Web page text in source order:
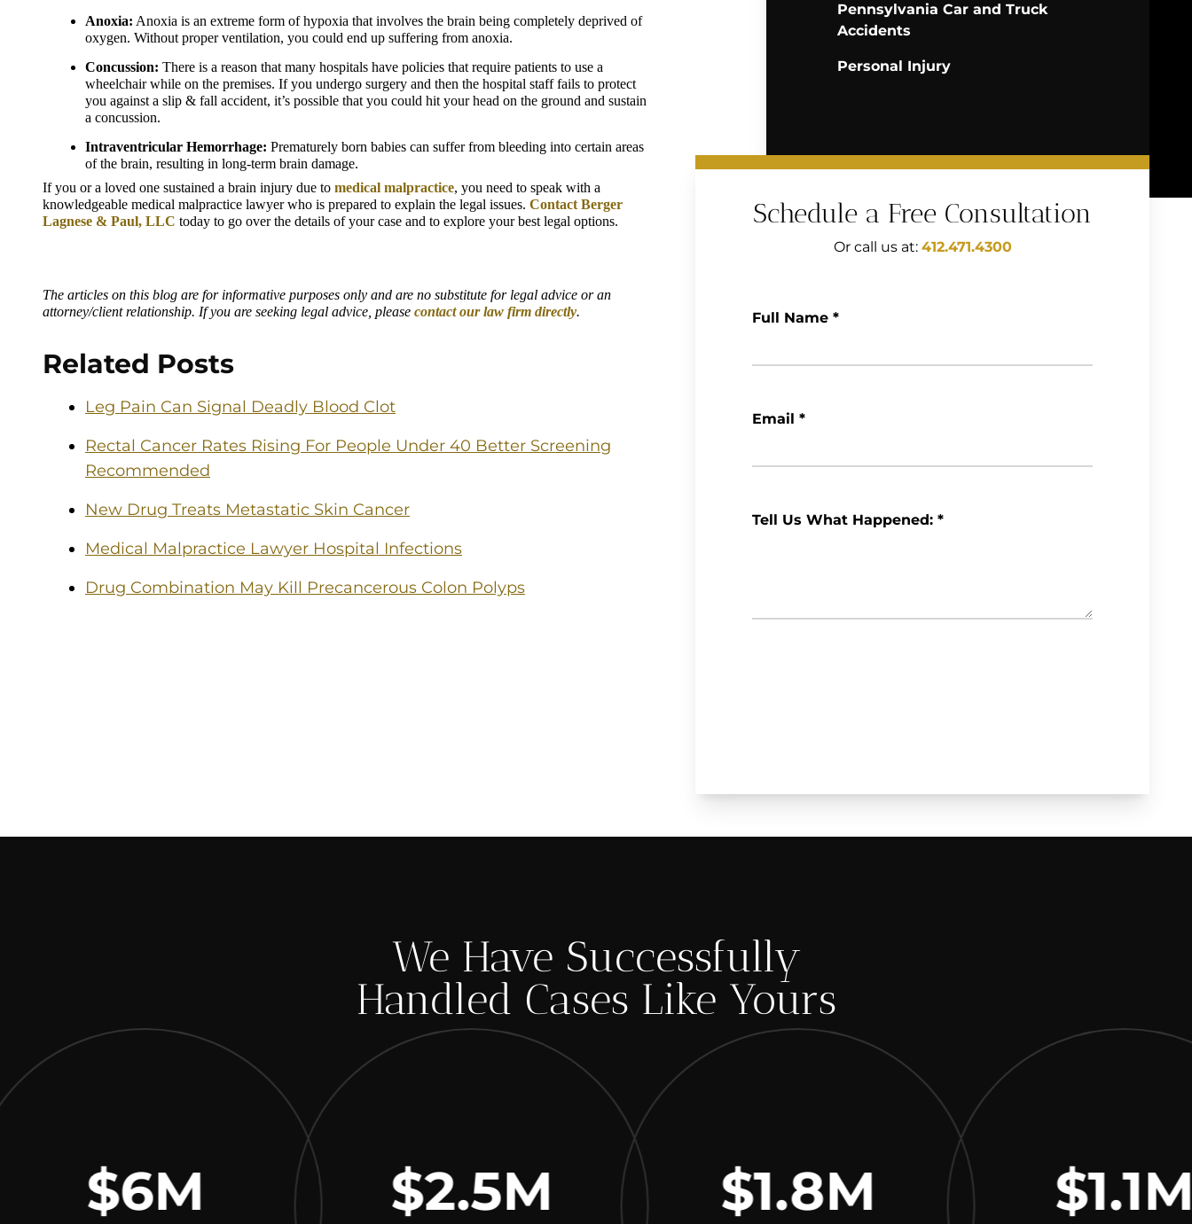
Anoxia: Anoxia is an extreme form of hypoxia that involves the brain being completely deprived of
oxygen. Without proper ventilation, you could end up suffering from anoxia.
Concussion: There is a reason that many hospitals have policies that require patients to use a
wheelchair while on the premises. If you undergo surgery and then the hospital staff fails to protect
you against a slip & fall accident, it’s possible that you could hit your head on the ground and sustain
a concussion.
Intraventricular Hemorrhage: Prematurely born babies can suffer from bleeding into certain areas
of the brain, resulting in long-term brain damage.
If you or a loved one sustained a brain injury due to medical malpractice, you need to speak with a
knowledgeable medical malpractice lawyer who is prepared to explain the legal issues. Contact Berger
Lagnese & Paul, LLC today to go over the details of your case and to explore your best legal options.
The articles on this blog are for informative purposes only and are no substitute for legal advice or an
attorney/client relationship. If you are seeking legal advice, please contact our law firm directly.
Related Posts
Leg Pain Can Signal Deadly Blood Clot
Rectal Cancer Rates Rising For People Under 40 Better Screening
Recommended
New Drug Treats Metastatic Skin Cancer
Medical Malpractice Lawyer Hospital Infections
Drug Combination May Kill Precancerous Colon Polyps
Pennsylvania Car and Truck
Accidents
Personal Injury
Schedule a Free Consultation
Or call us at: 412.471.4300
Full Name *
Email *
Tell Us What Happened: *
We Have Successfully
Handled Cases Like Yours
$6M $2.5M $1.8M $1.1M